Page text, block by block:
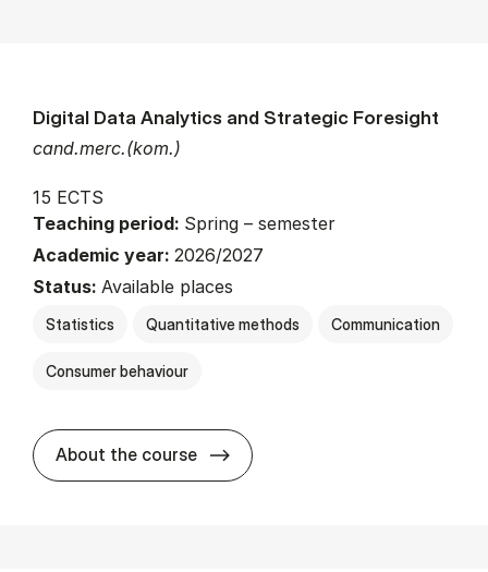
cand.merc.(kom.)
Digital Data Analytics and Strategic Foresight
15 ECTS
Teaching period: Spring – semester
Academic year: 2026/2027
Status: Available places
Statistics Quantitative methods Communication
Consumer behaviour
About the course about